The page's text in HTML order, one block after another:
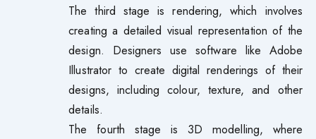
The third stage is rendering, which involves
creating a detailed visual representation of the
design. Designers use software like Adobe
Illustrator to create digital renderings of their
designs, including colour, texture, and other
details.
The fourth stage is 3D modelling, where